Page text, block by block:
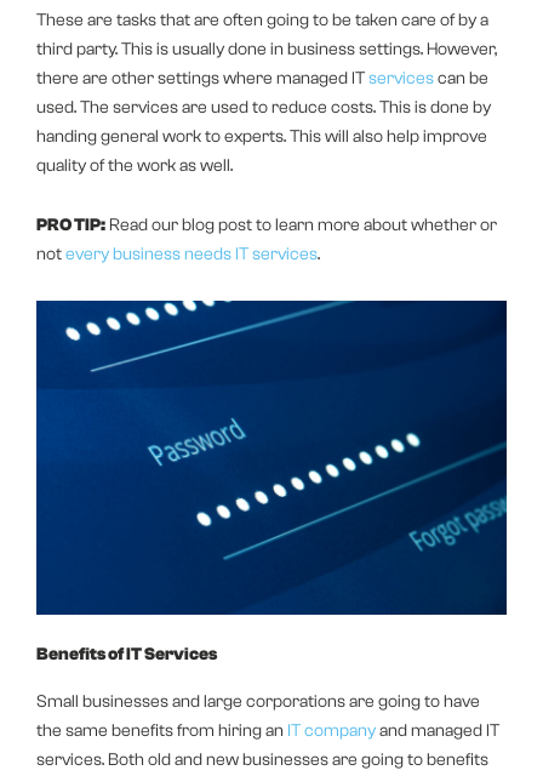
These are tasks that are often going to be taken care of by a
third party. This is usually done in business settings. However,
there are other settings where managed ITservicescan be
used. The services are used to reduce costs. This is done by
handing general work to experts. This will also help improve
quality of the work as well.
PRO TIP: Read our blog post to learn more about whether or
notevery business needs IT services.
Benefits of IT Services
Small businesses and large corporations are going to have
the same benefits from hiring an IT companyand managed IT
services. Both old and new businesses are going to benefits